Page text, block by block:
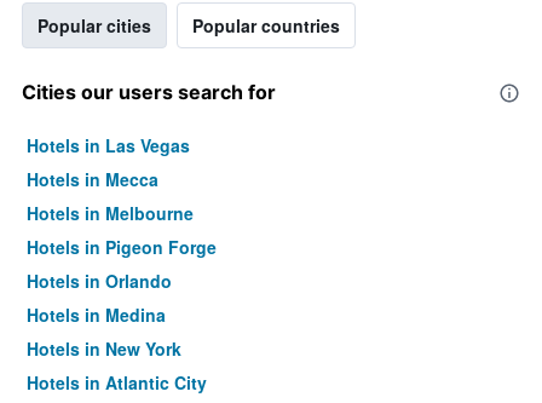
Popular cities Popular countries
Cities our users search for
Hotels in Las Vegas
Hotels in Mecca
Hotels in Melbourne
Hotels in Pigeon Forge
Hotels in Orlando
Hotels in Medina
Hotels in New York
Hotels in Atlantic City